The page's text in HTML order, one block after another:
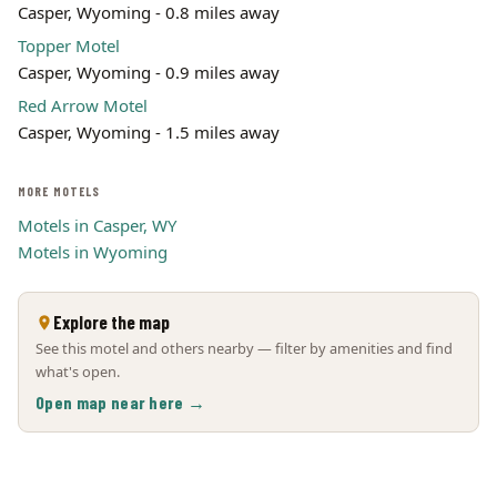
Casper, Wyoming - 0.8 miles away
Topper Motel
Casper, Wyoming - 0.9 miles away
Red Arrow Motel
Casper, Wyoming - 1.5 miles away
MORE MOTELS
Motels in Casper, WY
Motels in Wyoming
Explore the map
See this motel and others nearby — filter by amenities and find
what's open.
Open map near here →